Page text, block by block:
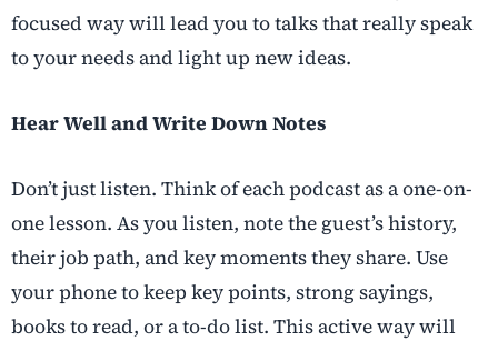
focused way will lead you to talks that really speak
to your needs and light up new ideas.
Hear Well and Write Down Notes
Don’t just listen. Think of each podcast as a one-on-
one lesson. As you listen, note the guest’s history,
their job path, and key moments they share. Use
your phone to keep key points, strong sayings,
books to read, or a to-do list. This active way will